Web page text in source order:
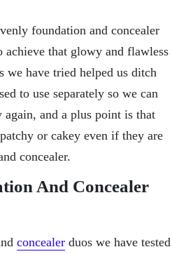
foundation and concealer
achieve that glowy and flawless
we have tried helped us ditch
to use separately so we can
and a plus point is that
or cakey even if they are
concealer.
And Concealer
concealer duos we have tested